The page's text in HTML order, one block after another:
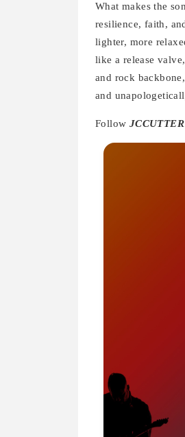
What makes the
resilience, faith,
lighter, more
like a release
and rock
and
Follow JCCUTTER